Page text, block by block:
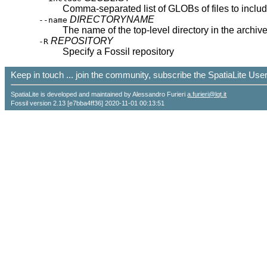
Comma-separated list of GLOBs of files to
--name DIRECTORYNAME
The name of the top-level directory in the archive
-R REPOSITORY
Specify a Fossil repository
Keep in touch ... join the community, subscribe the SpatiaLite
SpatiaLite is developed and maintained by Alessandro Furieria.furieri@lqt.it
Fossil version 2.13 [e7bba4ff36] 2020-11-01 00:13:51